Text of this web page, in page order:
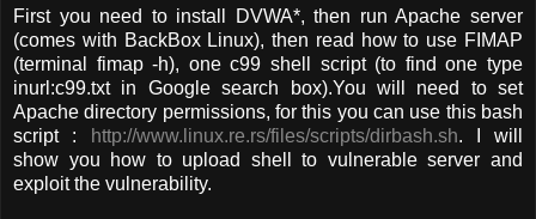
First you need to install DVWA*, then run Apache server
(comes with BackBox Linux), then read how to use FIMAP
(terminal fimap -h), one c99 shell script (to find one type
inurl:c99.txt in Google search box).You will need to set
Apache directory permissions, for this you can use this bash
script :
http://www.linux.re.rs/files/scripts/dirbash.sh. I will
show you how to upload shell to vulnerable server and
exploit the vulnerability.